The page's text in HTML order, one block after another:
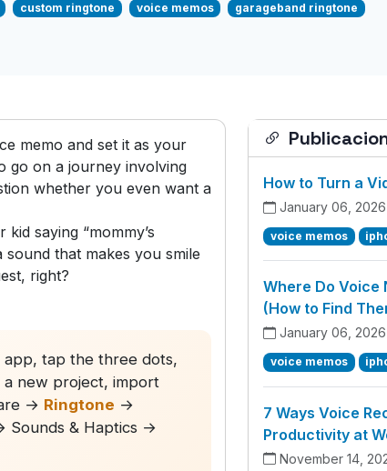
custom ringtone voice memos garageband ringtone
memo and set it as your
go on a journey involving
whether you even want a
saying “mommy’s
that makes you smile
right?
app, tap the three dots,
a new project, import
→ Ringtone →
Sounds & Haptics →
How to Turn a
January 06, 2026
voice memos
Where Do Voice
(How to Find
January 06, 2026
voice memos
7 Ways Voice
Productivity at
November 14,